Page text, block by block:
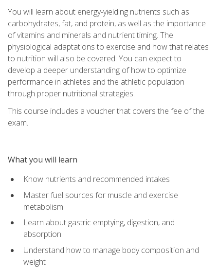
You will learn about energy-yielding nutrients such as
carbohydrates, fat, and protein, as well as the importance
of vitamins and minerals and nutrient timing. The
physiological adaptations to exercise and how that relates
to nutrition will also be covered. You can expect to
develop a deeper understanding of how to optimize
performance in athletes and the athletic population
through proper nutritional strategies.
This course includes a voucher that covers the fee of the
exam.
What you will learn
Know nutrients and recommended intakes
Master fuel sources for muscle and exercise
metabolism
Learn about gastric emptying, digestion, and
absorption
Understand how to manage body composition and
weight